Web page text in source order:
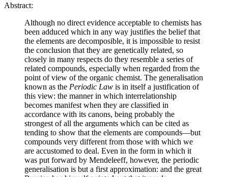
Abstract:
Although no direct evidence acceptable to chemists has
been adduced which in any way justifies the belief that
the elements are decomposible, it is impossible to resist
the conclusion that they are genetically related, so
closely in many respects do they resemble a series of
related compounds, especially when regarded from the
point of view of the organic chemist. The generalisation
known as the Periodic Law is in itself a justification of
this view: the manner in which interrelationship
becomes manifest when they are classified in
accordance with its canons, being probably the
strongest of all the arguments which can be cited as
tending to show that the elements are compounds—but
compounds very different from those with which we
are accustomed to deal. Even in the form in which it
was put forward by Mendeleeff, however, the periodic
generalisation is but a first approximation: and the great